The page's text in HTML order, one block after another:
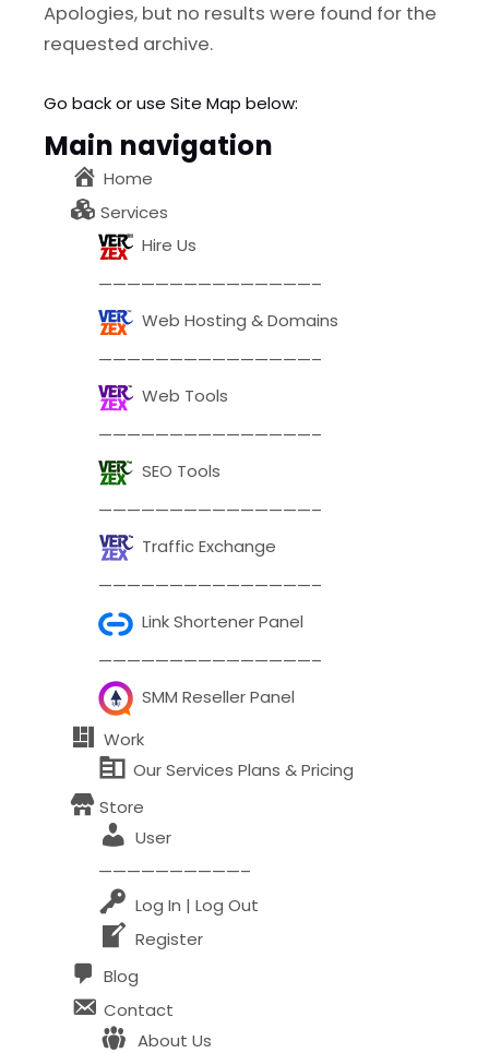
Apologies, but no results were found for the
requested archive.
Go backor use Site Map below:
Main navigation
Home
Services
Hire Us
———————————————–
Web Hosting & Domains
———————————————–
Web Tools
———————————————–
SEO Tools
———————————————–
Traffic Exchange
———————————————–
Link Shortener Panel
———————————————–
SMM Reseller Panel
Work
Our Services Plans & Pricing
Store
User
——————————–
Log In | Log Out
Register
Blog
Contact
About Us
*
Submit
Contact Us